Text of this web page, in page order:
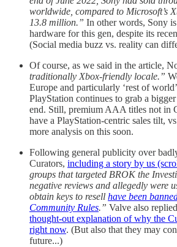
worldwide, compared to Microsoft’s
13.8 million.” In other words, Sony is
hardware for this gen, despite its
(Social media buzz vs. reality can
Of course, as we said in the article,
traditionally Xbox-friendly locale.”
Europe and particularly ‘rest of
PlayStation continues to grab a
end. Still, premium AAA titles not in
have a PlayStation-centric sales tilt,
more analysis on this soon.
Following general publicity over
Curators, including a story by us
groups that targeted BROK the
negative reviews and allegedly were
obtain keys to resell have been
Community Rules.” Valve also
thought-out explanation of why the
right now. (But also that they may
future...)